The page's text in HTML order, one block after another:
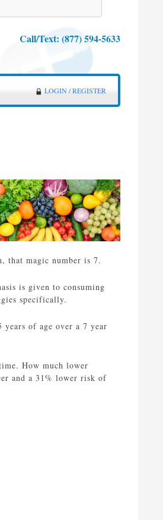
Call/Text: (877) 594-5633
LOGIN / REGISTER
that magic number is 7.
is given to consuming
specifically.
of age over a 7 year
How much lower
and a 31% lower risk of